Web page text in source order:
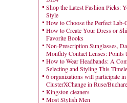
Shop the Latest Fashion Picks:
Style
How to Choose the Perfect
How to Create Your Dress or
Favorite Books
Non-Prescription Sunglasses,
Monthly Contact Lenses:
How to Wear Headbands: A
Selecting and Styling This
6 organizations will participate
ClusterXChange in Ruse/
Kingston cleaners
Most Stylish Men